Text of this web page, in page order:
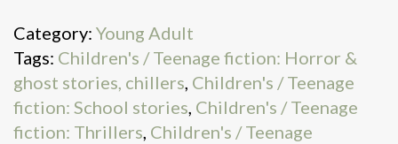
Close
quantity
Category: Young Adult
Tags: Children's / Teenage fiction: Horror &
ghost stories, chillers, Children's / Teenage
fiction: School stories, Children's / Teenage
fiction: Thrillers, Children's / Teenage